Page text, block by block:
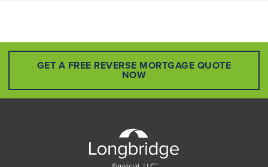
GET A FREE REVERSE MORTGAGE QUOTE
NOW